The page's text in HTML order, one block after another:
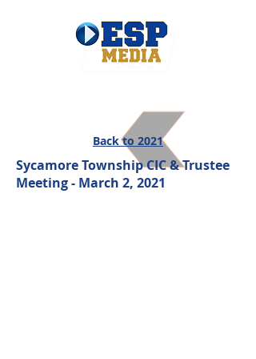
Back to 2021
Sycamore Township CIC & Trustee
Meeting - March 2, 2021